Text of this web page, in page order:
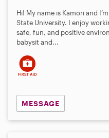
Hi! My name is Kamori and
State University. I enjoy
safe, fun, and positive
babysit and...
MESSAGE